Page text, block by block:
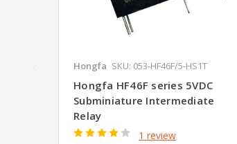
Hongfa SKU: 053-HF46F/5-HS1T
Hongfa HF46F series 5VDC
Subminiature Intermediate
Relay
1 review